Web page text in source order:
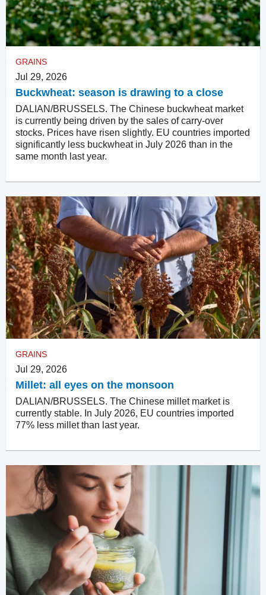
GRAINS
Jul 29, 2026
Buckwheat: season is drawing to a close
DALIAN/BRUSSELS. The Chinese buckwheat market
is currently being driven by the sales of carry-over
stocks. Prices have risen slightly. EU countries imported
significantly less buckwheat in July 2026 than in the
same month last year.
GRAINS
Jul 29, 2026
Millet: all eyes on the monsoon
DALIAN/BRUSSELS. The Chinese millet market is
currently stable. In July 2026, EU countries imported
77% less millet than last year.